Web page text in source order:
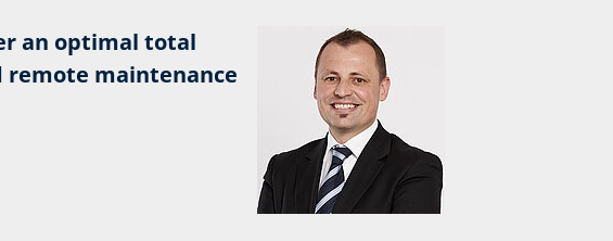
an optimal total
remote maintenance